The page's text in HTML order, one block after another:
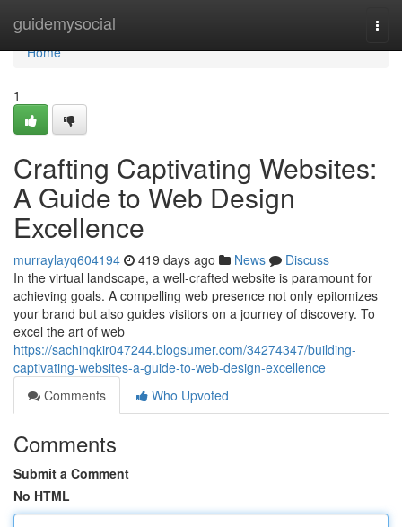
guidemysocial
Home
Home
1
Crafting Captivating Websites:
A Guide to Web Design
Excellence
murraylayq604194 419 days ago News
Discuss
In the virtual landscape, a well-crafted website is paramount for
achieving goals. A compelling web presence not only epitomizes
your brand but also guides visitors on a journey of discovery. To
excel the art of web
https://sachinqkir047244.blogsumer.com/34274347/building-
captivating-websites-a-guide-to-web-design-excellence
Comments
Who Upvoted
Comments
Submit a Comment
No HTML